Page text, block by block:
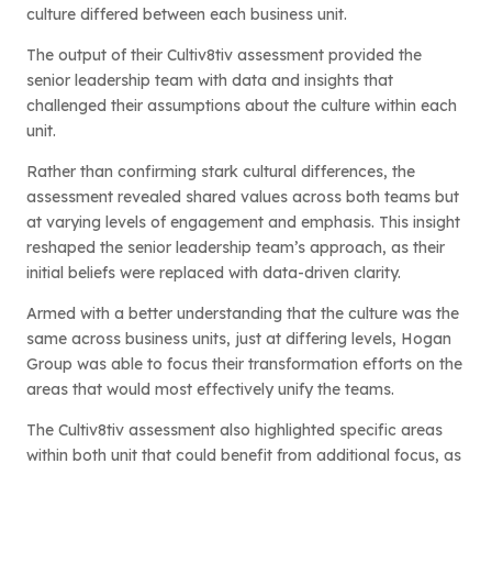
culture differed between each business unit.
The output of their Cultiv8tiv assessment provided the
senior leadership team with data and insights that
challenged their assumptions about the culture within each
unit.
Rather than confirming stark cultural differences, the
assessment revealed shared values across both teams but
at varying levels of engagement and emphasis. This insight
reshaped the senior leadership team’s approach, as their
initial beliefs were replaced with data-driven clarity.
Armed with a better understanding that the culture was the
same across business units, just at differing levels, Hogan
Group was able to focus their transformation efforts on the
areas that would most effectively unify the teams.
The Cultiv8tiv assessment also highlighted specific areas
within both unit that could benefit from additional focus, as